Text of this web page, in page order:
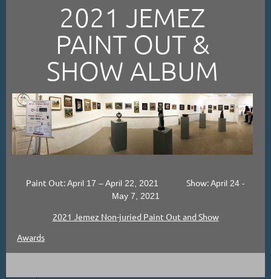
2021 JEMEZ
PAINT OUT &
SHOW ALBUM
Paint Out:April 17 – April 22, 2021 Show:April 24 -
May 7, 2021
2021 Jemez Non-juried Paint Out and Show
Awards